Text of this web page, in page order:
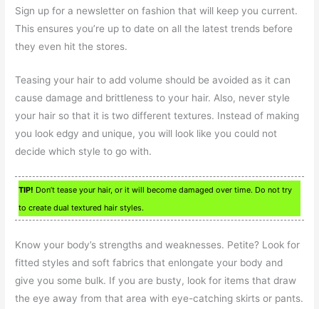
Sign up for a newsletter on fashion that will keep you current.
This ensures you’re up to date on all the latest trends before
they even hit the stores.
Teasing your hair to add volume should be avoided as it can
cause damage and brittleness to your hair. Also, never style
your hair so that it is two different textures. Instead of making
you look edgy and unique, you will look like you could not
decide which style to go with.
TIP! Don’t tease your hair, or it will become damaged over time. Do not try
to create dual textured hair styles.
Know your body’s strengths and weaknesses. Petite? Look for
fitted styles and soft fabrics that enlongate your body and
give you some bulk. If you are busty, look for items that draw
the eye away from that area with eye-catching skirts or pants.